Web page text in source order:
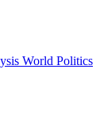
World Politics